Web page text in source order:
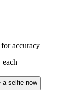
accuracy
a selfie now